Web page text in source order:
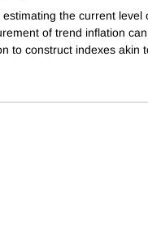
the current level
of trend inflation
to construct indexes akin